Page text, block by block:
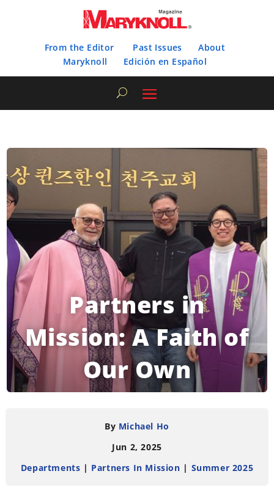
From the Editor Past Issues
About
Maryknoll
Edición en Español
Partners in
Mission: A Faith of
Our Own
By Michael Ho
Jun 2, 2025
Departments | Partners In Mission | Summer 2025